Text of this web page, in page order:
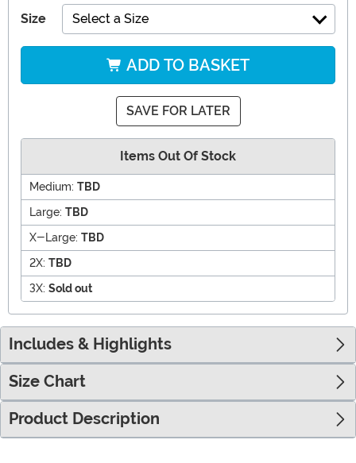
Size Select a Size
ADD TO BASKET
SAVE FOR LATER
Items Out Of Stock
Medium: TBD
Large: TBD
X-Large: TBD
2X: TBD
3X: Sold out
Includes & Highlights
Size Chart
Product Description